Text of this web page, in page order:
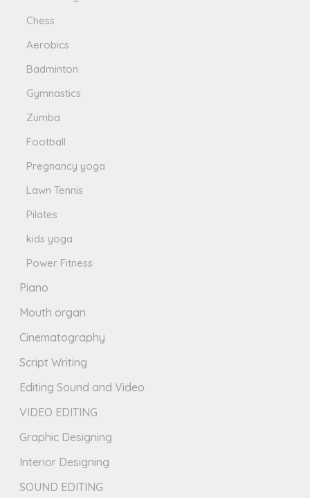
Chess
Aerobics
Badminton
Gymnastics
Zumba
Football
Pregnancy yoga
Lawn Tennis
Pilates
kids yoga
Power Fitness
Piano
Mouth organ
Cinematography
Script Writing
Editing Sound and Video
VIDEO EDITING
Graphic Designing
Interior Designing
SOUND EDITING